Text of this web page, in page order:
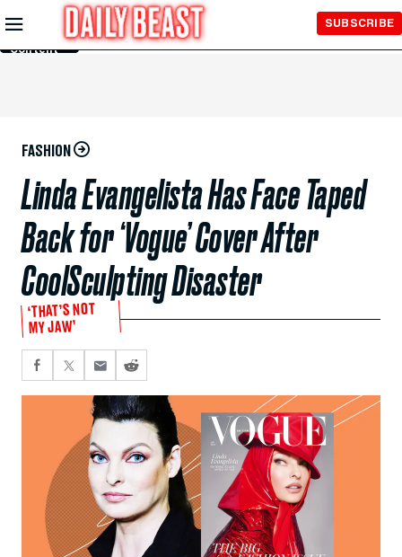
Skip to
Main
Content
SUBSCRIBE
FASHION
Linda Evangelista Has Face Taped
Back for ‘Vogue’ Cover After
CoolSculpting Disaster
‘THAT’S NOT
MY JAW’